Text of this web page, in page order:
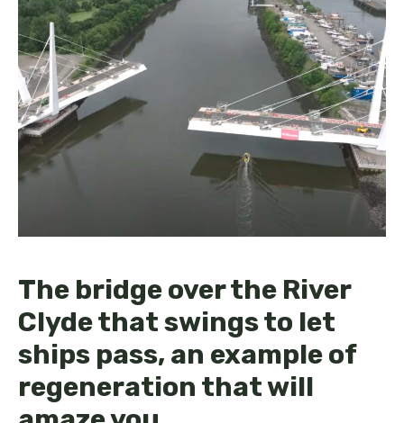
The bridge over the River
Clyde that swings to let
ships pass, an example of
regeneration that will